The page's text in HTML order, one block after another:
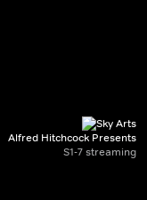
Alfred Hitchcock Presents
S1-7 streaming